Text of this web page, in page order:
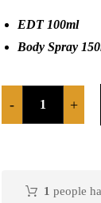
EDT 100ml
Body Spray
- +
1 people